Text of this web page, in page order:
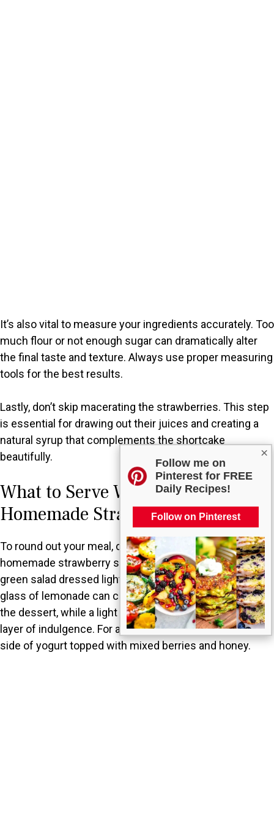
×
Follow me on
Pinterest for FREE
Daily Recipes!
Follow on Pinterest
It’s also vital to measure your ingredients accurately. Too
much flour or not enough sugar can dramatically alter
the final taste and texture. Always use proper measuring
tools for the best results.
Lastly, don’t skip macerating the strawberries. This step
is essential for drawing out their juices and creating a
natural syrup that complements the shortcake
beautifully.
What to Serve With Classic
Homemade Strawberry Shortcake?
To round out your meal, consider serving classic
homemade strawberry shortcake alongside a fresh
green salad dressed lightly with vinaigrette. A chilled
glass of lemonade can complement the sweetness of
the dessert, while a light vanilla ice cream adds an extra
layer of indulgence. For a breakfast twist, serve it with a
side of yogurt topped with mixed berries and honey.